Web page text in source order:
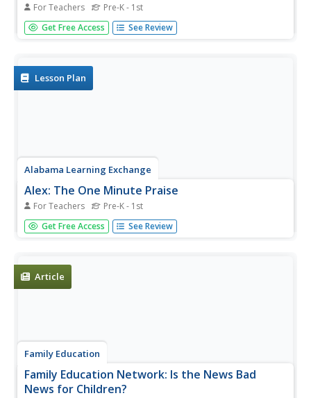
For Teachers Pre-K - 1st
Play catch with learners, and help them practice being
good sports. Talk to them about winning and losing, and
Get Free Access See Review
Lesson Plan
Alabama Learning Exchange
Alex: The One Minute Praise
For Teachers Pre-K - 1st
Lesson outlining a short activity where young scholars
turn to their neighbor and say something nice about them.
Get Free Access See Review
Article
Family Education
Family Education Network: Is the News Bad
News for Children?